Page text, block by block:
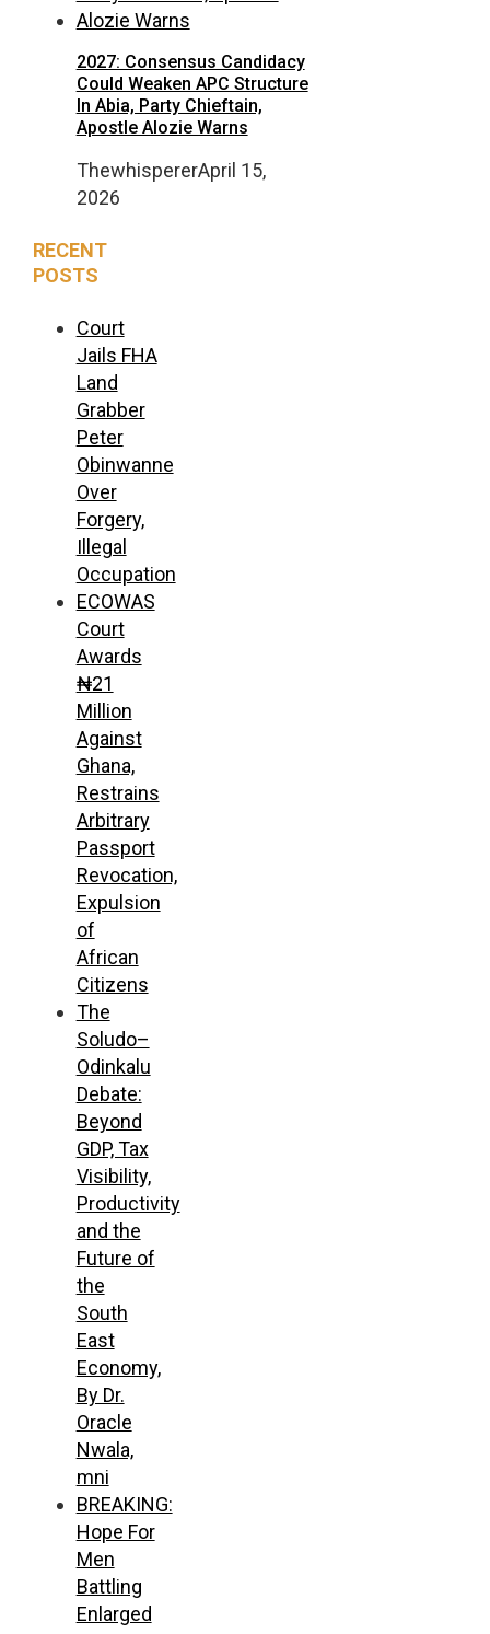
2027: Consensus Candidacy
Could Weaken APC Structure
In Abia, Party Chieftain,
Apostle Alozie Warns
ThewhispererApril 15,
2026
RECENT
POSTS
Court
Jails FHA
Land
Grabber
Peter
Obinwanne
Over
Forgery,
Illegal
Occupation
ECOWAS
Court
Awards
₦21
Million
Against
Ghana,
Restrains
Arbitrary
Passport
Revocation,
Expulsion
of
African
Citizens
The
Soludo–
Odinkalu
Debate:
Beyond
GDP, Tax
Visibility,
Productivity
and the
Future of
the
South
East
Economy,
By Dr.
Oracle
Nwala,
mni
BREAKING:
Hope For
Men
Battling
Enlarged